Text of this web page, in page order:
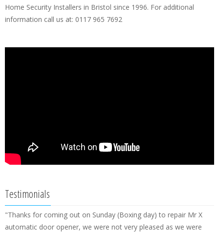
Home Security Installers in Bristol since 1996. For additional
information call us at: 0117 965 7692
Testimonials
"Thanks for coming out on Sunday (Boxing day) to repair Mr X
automatic door opener, we were not very pleased as we were